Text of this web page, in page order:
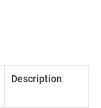
Description